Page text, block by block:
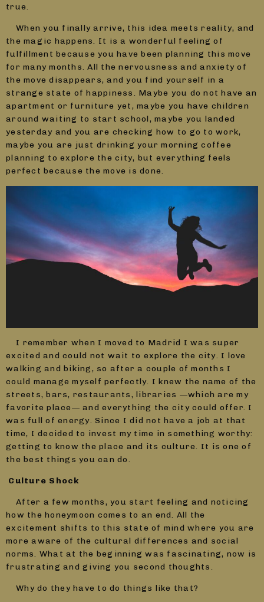
true.
When you finally arrive, this idea meets reality, and
the magic happens. It is a wonderful feeling of
fulfillment because you have been planning this move
for many months. All the nervousness and anxiety of
the move disappears, and you find yourself in a
strange state of happiness. Maybe you do not have an
apartment or furniture yet, maybe you have children
around waiting to start school, maybe you landed
yesterday and you are checking how to go to work,
maybe you are just drinking your morning coffee
planning to explore the city, but everything feels
perfect because the move is done.
I remember when I moved to Madrid I was super
excited and could not wait to explore the city. I love
walking and biking, so after a couple of months I
could manage myself perfectly. I knew the name of the
streets, bars, restaurants, libraries —which are my
favorite place— and everything the city could offer. I
was full of energy. Since I did not have a job at that
time, I decided to invest my time in something worthy:
getting to know the place and its culture. It is one of
the best things you can do.
Culture Shock
After a few months, you start feeling and noticing
how the honeymoon comes to an end. All the
excitement shifts to this state of mind where you are
more aware of the cultural differences and social
norms. What at the beginning was fascinating, now is
frustrating and giving you second thoughts.
Why do they have to do things like that?